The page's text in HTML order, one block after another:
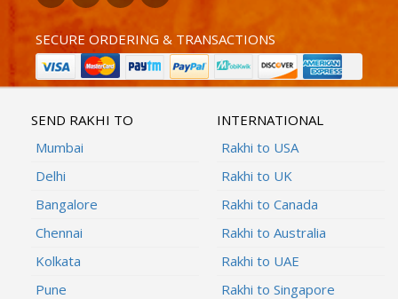
SECURE ORDERING & TRANSACTIONS
SEND RAKHI TO
Mumbai
Delhi
Bangalore
Chennai
Kolkata
Pune
INTERNATIONAL
Rakhi to USA
Rakhi to UK
Rakhi to Canada
Rakhi to Australia
Rakhi to UAE
Rakhi to Singapore